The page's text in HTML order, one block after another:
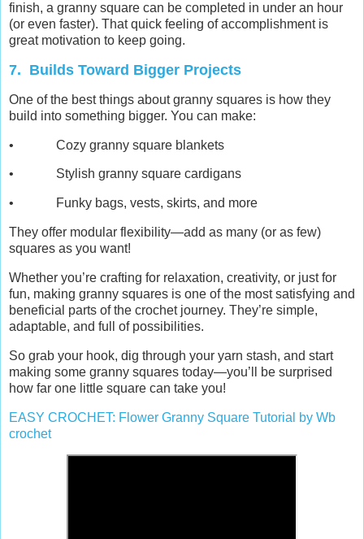
finish, a granny square can be completed in under an hour
(or even faster). That quick feeling of accomplishment is
great motivation to keep going.
7. Builds Toward Bigger Projects
One of the best things about granny squares is how they
build into something bigger. You can make:
• Cozy granny square blankets
• Stylish granny square cardigans
• Funky bags, vests, skirts, and more
They offer modular flexibility—add as many (or as few)
squares as you want!
Whether you’re crafting for relaxation, creativity, or just for
fun, making granny squares is one of the most satisfying and
beneficial parts of the crochet journey. They’re simple,
adaptable, and full of possibilities.
So grab your hook, dig through your yarn stash, and start
making some granny squares today—you’ll be surprised
how far one little square can take you!
EASY CROCHET: Flower Granny Square Tutorial by Wb
crochet